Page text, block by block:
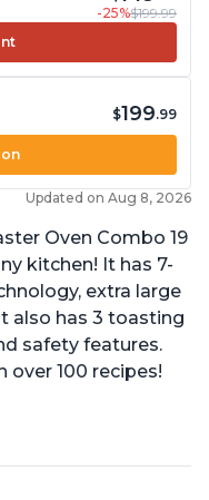
-25%$199.99
$199.99
Updated on Aug 8, 2026
Oven Combo 19
kitchen! It has 7-
extra large
also has 3 toasting
safety features.
over 100 recipes!